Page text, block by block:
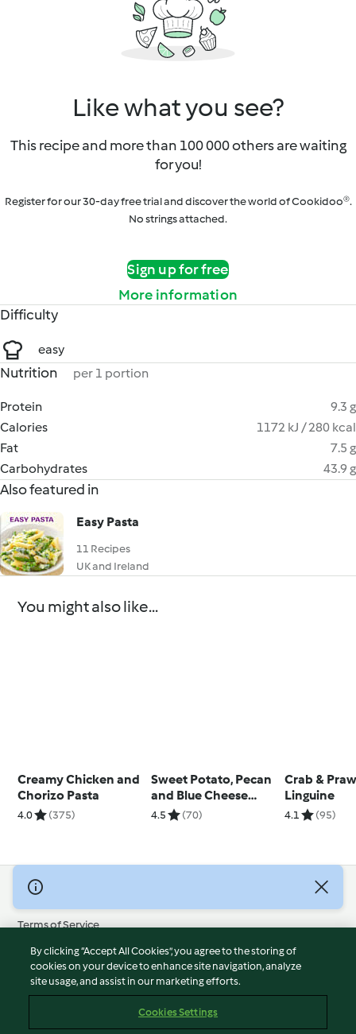
Like what you see?
This recipe and more than 100 000 others are waiting
for you!
Register for our 30-day free trial and discover the world of Cookidoo®.
No strings attached.
Sign up for free
More information
Difficulty
easy
Nutrition per 1 portion
Protein
9.3 g
Calories
1172 kJ / 280 kcal
Fat
7.5 g
Carbohydrates
43.9 g
Also featured in
Easy Pasta
11 Recipes
UK and Ireland
You might also like...
Creamy Chicken and
Chorizo Pasta
4.0 (375)
Sweet Potato, Pecan
and Blue Cheese
Risotto
4.5 (70)
Crab &
Linguine
4.1 (95)
© Copyright 2026
Terms of Service
Privacy Policy
Disclaimer
Imprint
Report Content
By clicking “Accept All Cookies”, you agree to the storing of
cookies on your device to enhance site navigation, analyze
site usage, and assist in our marketing efforts.
Cookies Settings